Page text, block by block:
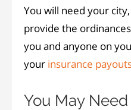
You will need your
provide the
you and anyone on
your insurance
You May